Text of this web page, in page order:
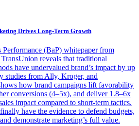
Drives Long-Term Growth
Performance (BaP) whitepaper from
reveals that traditional
have undervalued brand’s impact by up
studies from Ally, Kroger, and
how brand campaigns lift favorability
conversions (4–5x), and deliver 1.8–6x
impact compared to short-term tactics.
have the evidence to defend budgets,
demonstrate marketing’s full value.